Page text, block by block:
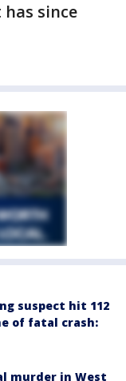
since
suspect hit 112
of fatal crash:
murder in West